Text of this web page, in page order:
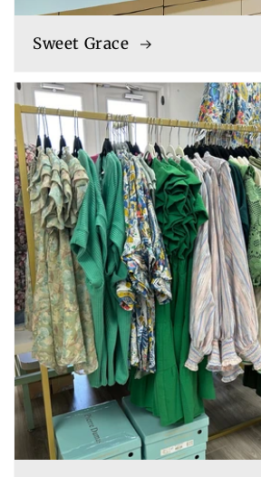
Sweet Grace